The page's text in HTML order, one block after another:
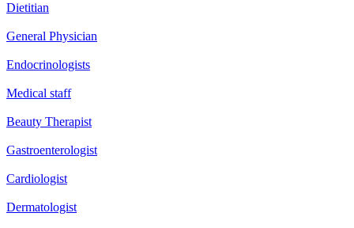
Dietitian
General Physician
Endocrinologists
Medical staff
Beauty Therapist
Gastroenterologist
Cardiologist
Dermatologist